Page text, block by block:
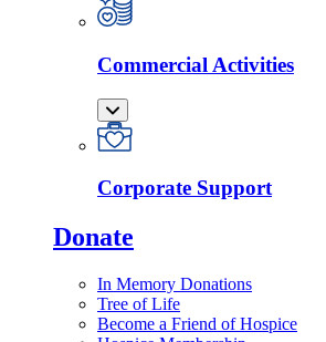
Commercial Activities
Corporate Support
Donate
In Memory Donations
Tree of Life
Become a Friend of Hospice